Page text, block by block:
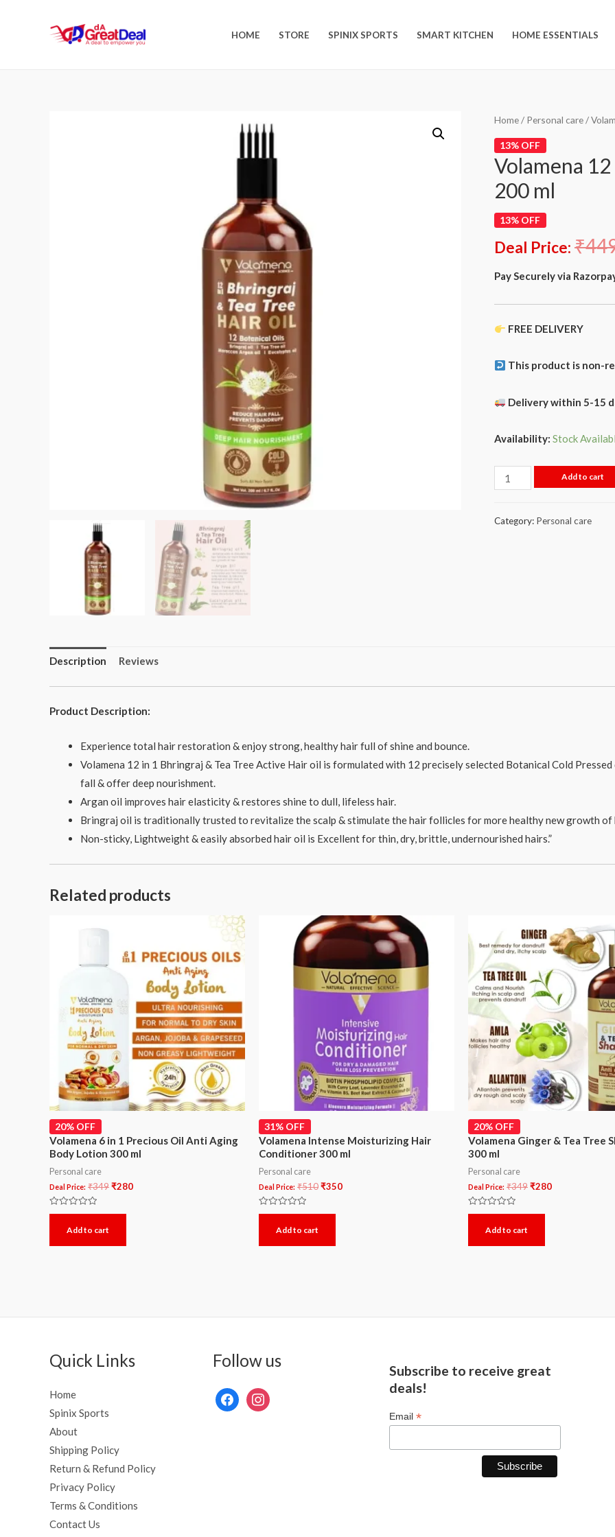
HOME STORE SPINIX SPORTS SMART KITCHEN HOME ESSENTIALS
Home/ Personal care/
13% OFF
Volamena
200 ml
13% OFF
Deal Price: ₹
Pay Securely via
FREE DELIVERY
This product is non-
Delivery within 5-15
Availability: Stock
Add to cart
Category: Personal care
Description Reviews
Product Description:
Experience total hair restoration & enjoy strong, healthy hair full of shine and bounce.
Volamena 12 in 1 Bhringraj & Tea Tree Active Hair oil is formulated with 12 precisely selected Botanical Cold
fall & offer deep nourishment.
Argan oil improves hair elasticity & restores shine to dull, lifeless hair.
Bringraj oil is traditionally trusted to revitalize the scalp & stimulate the hair follicles for more healthy new growth of
Non-sticky, Lightweight & easily absorbed hair oil is Excellent for thin, dry, brittle, undernourished hairs.”
Related products
20% OFF
Volamena 6 in 1 Precious Oil Anti Aging
Body Lotion 300 ml
Personal care
Deal Price: ₹349₹280
Rated
5
Add to cart
31% OFF
Volamena Intense Moisturizing Hair
Conditioner 300 ml
Personal care
Deal Price: ₹510₹350
Rated
5
Add to cart
20% OFF
Volamena Ginger & Tea Tree
300 ml
Personal care
Deal Price: ₹349₹280
Rated
5
Add to cart
Quick Links
Home
Spinix Sports
About
Shipping Policy
Return & Refund Policy
Privacy Policy
Terms & Conditions
Contact Us
Follow us
Subscribe to receive great
deals!
Email *